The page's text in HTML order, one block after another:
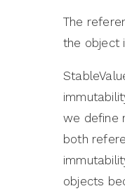
The
the object
we define
both
objects